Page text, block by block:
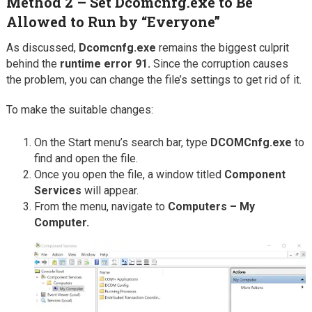
Allowed to Run by “Everyone”
As discussed, Dcomcnfg.exe remains the biggest culprit
behind the runtime error 91. Since the corruption causes
the problem, you can change the file’s settings to get rid of it.
To make the suitable changes:
On the Start menu’s search bar, type DCOMCnfg.exe to
find and open the file.
Once you open the file, a window titled Component
Services will appear.
From the menu, navigate to Computers – My
Computer.